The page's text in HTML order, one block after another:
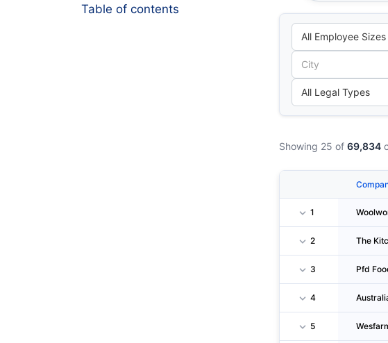
Table of contents
Showing 25 of 69,834
1
2 The
3 Pfd
4
5